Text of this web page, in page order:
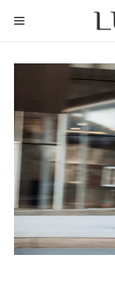
MENU